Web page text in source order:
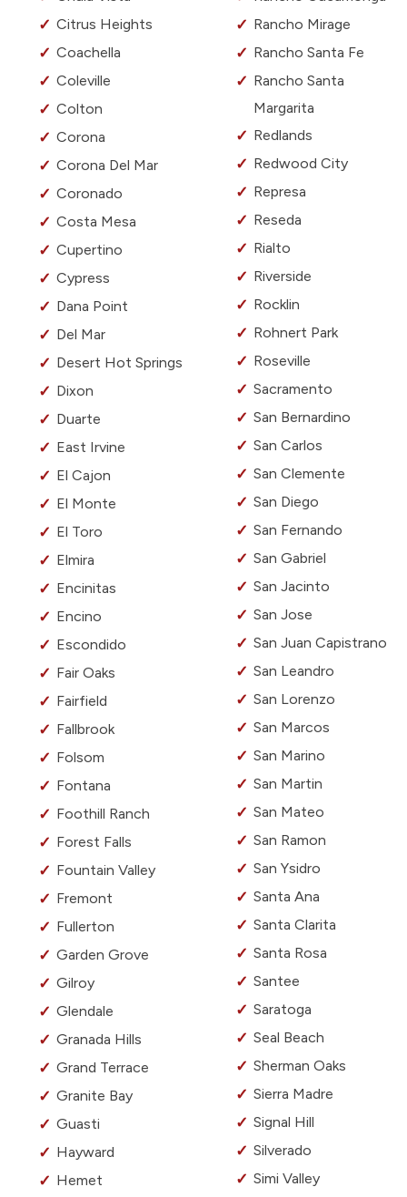
Citrus Heights
Coachella
Coleville
Colton
Corona
Corona Del Mar
Coronado
Costa Mesa
Cupertino
Cypress
Dana Point
Del Mar
Desert Hot Springs
Dixon
Duarte
East Irvine
El Cajon
El Monte
El Toro
Elmira
Encinitas
Encino
Escondido
Fair Oaks
Fairfield
Fallbrook
Folsom
Fontana
Foothill Ranch
Forest Falls
Fountain Valley
Fremont
Fullerton
Garden Grove
Gilroy
Glendale
Granada Hills
Grand Terrace
Granite Bay
Guasti
Hayward
Hemet
Rancho Mirage
Rancho Santa Fe
Rancho Santa
Margarita
Redlands
Redwood City
Represa
Reseda
Rialto
Riverside
Rocklin
Rohnert Park
Roseville
Sacramento
San Bernardino
San Carlos
San Clemente
San Diego
San Fernando
San Gabriel
San Jacinto
San Jose
San Juan Capistrano
San Leandro
San Lorenzo
San Marcos
San Marino
San Martin
San Mateo
San Ramon
San Ysidro
Santa Ana
Santa Clarita
Santa Rosa
Santee
Saratoga
Seal Beach
Sherman Oaks
Sierra Madre
Signal Hill
Silverado
Simi Valley